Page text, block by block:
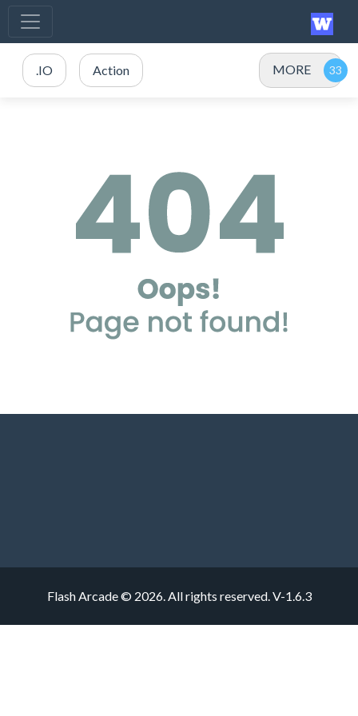
.IO Action MORE
Flash Arcade © 2026. All rights reserved.V-1.6.3